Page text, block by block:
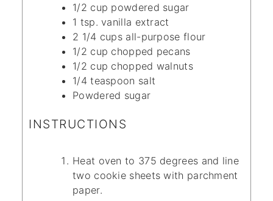
1/2 cup powdered sugar
1 tsp. vanilla extract
2 1/4 cups all-purpose flour
1/2 cup chopped pecans
1/2 cup chopped walnuts
1/4 teaspoon salt
Powdered sugar
INSTRUCTIONS
Heat oven to 375 degrees and line
two cookie sheets with parchment
paper.